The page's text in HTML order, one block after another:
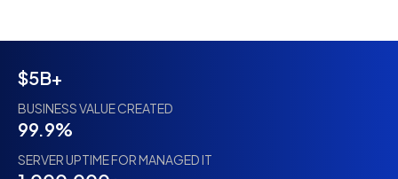
$5B+
BUSINESS VALUE CREATED
99.9%
SERVER UPTIME FOR MANAGED IT